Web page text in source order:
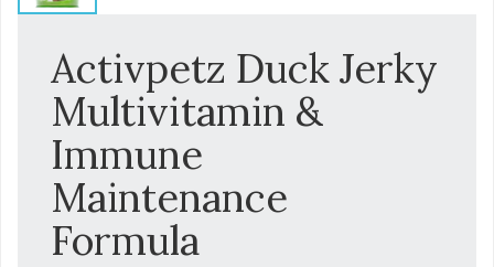
Activpetz Duck Jerky
Multivitamin &
Immune
Maintenance
Formula